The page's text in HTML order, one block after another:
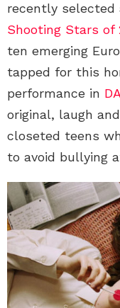
recently selected
Shooting Stars of
ten emerging
tapped for this
performance in
original, laugh
closeted teens
to avoid bullying